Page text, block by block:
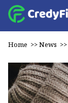
Home >>News >>